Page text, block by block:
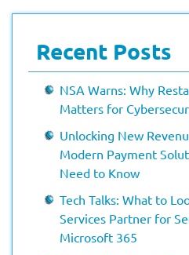
Recent Posts
NSA Warns: Why
Matters for
Unlocking New
Modern Payment
Need to Know
Tech Talks: What to
Services Partner for
Microsoft 365